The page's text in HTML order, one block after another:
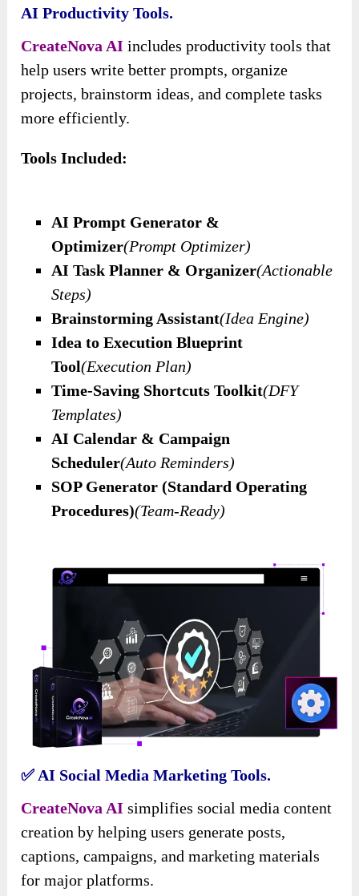
AI Productivity Tools.
CreateNova AI includes productivity tools that
help users write better prompts, organize
projects, brainstorm ideas, and complete tasks
more efficiently.
Tools Included:
AI Prompt Generator &
Optimizer(Prompt Optimizer)
AI Task Planner & Organizer(Actionable
Steps)
Brainstorming Assistant(Idea Engine)
Idea to Execution Blueprint
Tool(Execution Plan)
Time-Saving Shortcuts Toolkit(DFY
Templates)
AI Calendar & Campaign
Scheduler(Auto Reminders)
SOP Generator (Standard Operating
Procedures)(Team-Ready)
✅ AI Social Media Marketing Tools.
CreateNova AI simplifies social media content
creation by helping users generate posts,
captions, campaigns, and marketing materials
for major platforms.